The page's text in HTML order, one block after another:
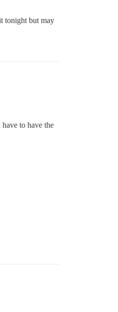
tonight but may
to have the